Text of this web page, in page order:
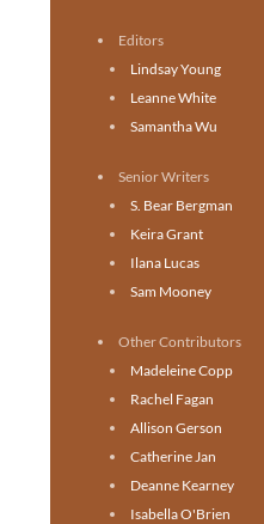
Editors
Lindsay Young
Leanne White
Samantha Wu
Senior Writers
S. Bear Bergman
Keira Grant
Ilana Lucas
Sam Mooney
Other Contributors
Madeleine Copp
Rachel Fagan
Allison Gerson
Catherine Jan
Deanne Kearney
Isabella O'Brien